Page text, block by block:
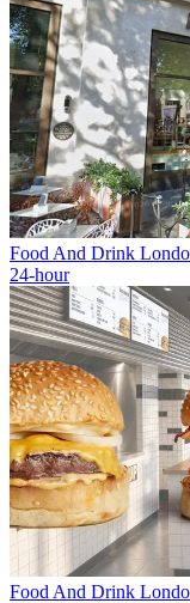
Food And Drink
24-hour
Food And Drink